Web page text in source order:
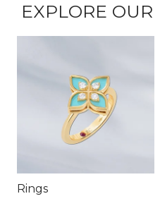
EXPLORE OUR
Rings